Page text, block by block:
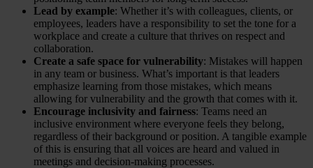
Lead by example: Whether it’s with colleagues, clients, or
employees, leaders have a responsibility to set the tone for a
workplace and create a culture that thrives on respect and
collaboration.
Create a safe space for vulnerability: Mistakes will happen
in any team or business. What’s important is that leaders
emphasize learning from those mistakes, which means
allowing for vulnerability and the growth that comes with it.
Encourage inclusivity and fairness: Teams need an
inclusive environment where everyone feels they belong,
regardless of their background or position. A tangible example
of this is ensuring that all voices are heard and valued in
meetings and decision-making processes.